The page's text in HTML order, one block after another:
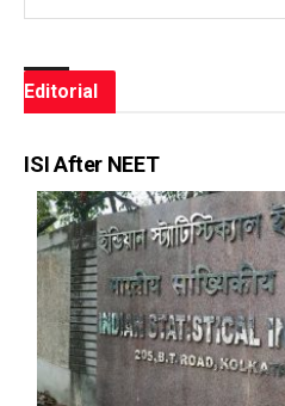
Editorial
ISI After NEET